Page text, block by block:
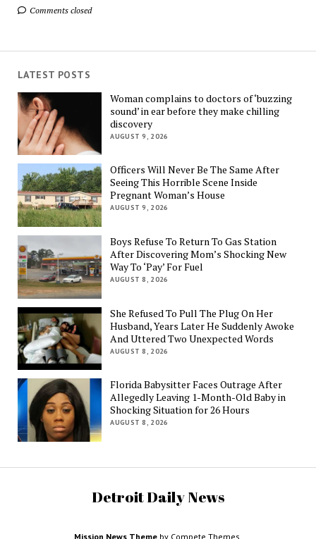
Comments closed
LATEST POSTS
Woman complains to doctors of ‘buzzing
sound’ in ear before they make chilling
discovery
AUGUST 9, 2026
Officers Will Never Be The Same After
Seeing This Horrible Scene Inside
Pregnant Woman’s House
AUGUST 9, 2026
Boys Refuse To Return To Gas Station
After Discovering Mom’s Shocking New
Way To ‘Pay’ For Fuel
AUGUST 8, 2026
She Refused To Pull The Plug On Her
Husband, Years Later He Suddenly Awoke
And Uttered Two Unexpected Words
AUGUST 8, 2026
Florida Babysitter Faces Outrage After
Allegedly Leaving 1-Month-Old Baby in
Shocking Situation for 26 Hours
AUGUST 8, 2026
Detroit Daily News
Mission News Theme by Compete Themes.